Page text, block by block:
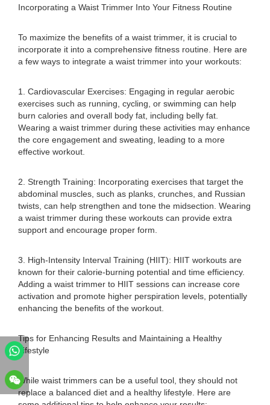
Incorporating a Waist Trimmer Into Your Fitness Routine
To maximize the benefits of a waist trimmer, it is crucial to
incorporate it into a comprehensive fitness routine. Here are
a few ways to integrate a waist trimmer into your workouts:
1. Cardiovascular Exercises: Engaging in regular aerobic
exercises such as running, cycling, or swimming can help
burn calories and overall body fat, including belly fat.
Wearing a waist trimmer during these activities may enhance
the core engagement and sweating, leading to a more
effective workout.
2. Strength Training: Incorporating exercises that target the
abdominal muscles, such as planks, crunches, and Russian
twists, can help strengthen and tone the midsection. Wearing
a waist trimmer during these workouts can provide extra
support and encourage proper form.
3. High-Intensity Interval Training (HIIT): HIIT workouts are
known for their calorie-burning potential and time efficiency.
Adding a waist trimmer to HIIT sessions can increase core
activation and promote higher perspiration levels, potentially
enhancing the benefits of the workout.
Tips for Enhancing Results and Maintaining a Healthy
Lifestyle
While waist trimmers can be a useful tool, they should not
replace a balanced diet and a healthy lifestyle. Here are